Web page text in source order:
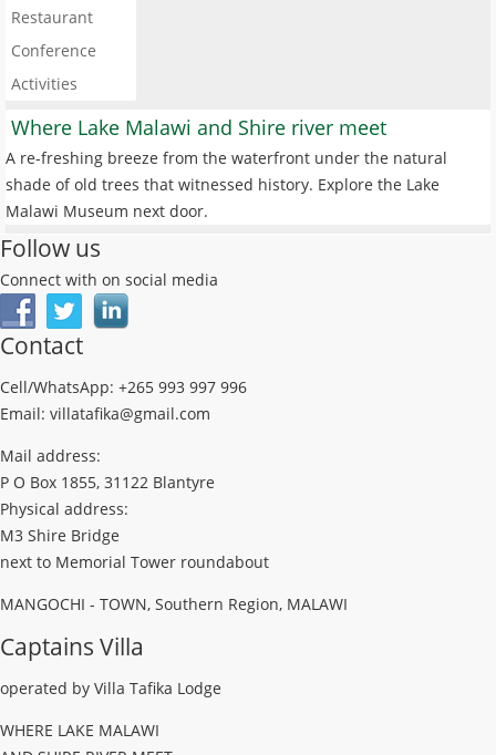
Restaurant
Conference
Activities
Where Lake Malawi and Shire river meet
A re-freshing breeze from the waterfront under the natural
shade of old trees that witnessed history. Explore the Lake
Malawi Museum next door.
Follow us
Connect with on social media
Contact
Cell/WhatsApp: +265 993 997 996
Email: villatafika@gmail.com
Mail address:
P O Box 1855, 31122 Blantyre
Physical address:
M3 Shire Bridge
next to Memorial Tower roundabout
MANGOCHI - TOWN, Southern Region, MALAWI
Captains Villa
operated by Villa Tafika Lodge
WHERE LAKE MALAWI